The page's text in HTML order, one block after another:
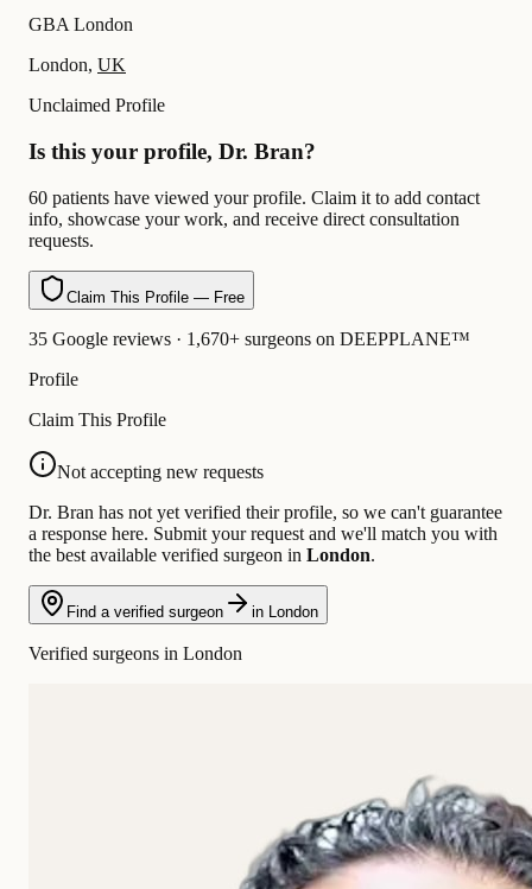
GBA London
London, UK
Unclaimed Profile
Is this your profile, Dr. Bran?
60 patients have viewed your profile. Claim it to add contact
info, showcase your work, and receive direct consultation
requests.
Claim This Profile — Free
35 Google reviews · 1,670+ surgeons on DEEPPLANE™
Profile
Claim This Profile
Not accepting new requests
Dr. Bran has not yet verified their profile, so we can't guarantee
a response here. Submit your request and we'll match you with
the best available verified surgeon in London.
Find a verified surgeon in London
Verified surgeons in London